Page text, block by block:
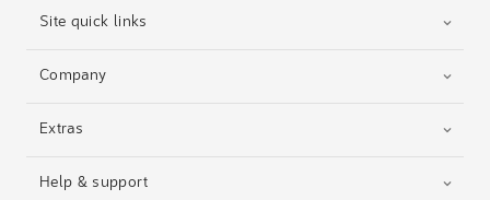
Site quick links
Company
Extras
Help & support